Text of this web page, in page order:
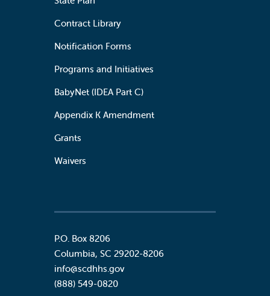
Contract Library
Notification Forms
Programs and Initiatives
BabyNet (IDEA Part C)
Appendix K Amendment
Grants
Waivers
P.O. Box 8206
Columbia, SC 29202-8206
info@scdhhs.gov
(888) 549-0820